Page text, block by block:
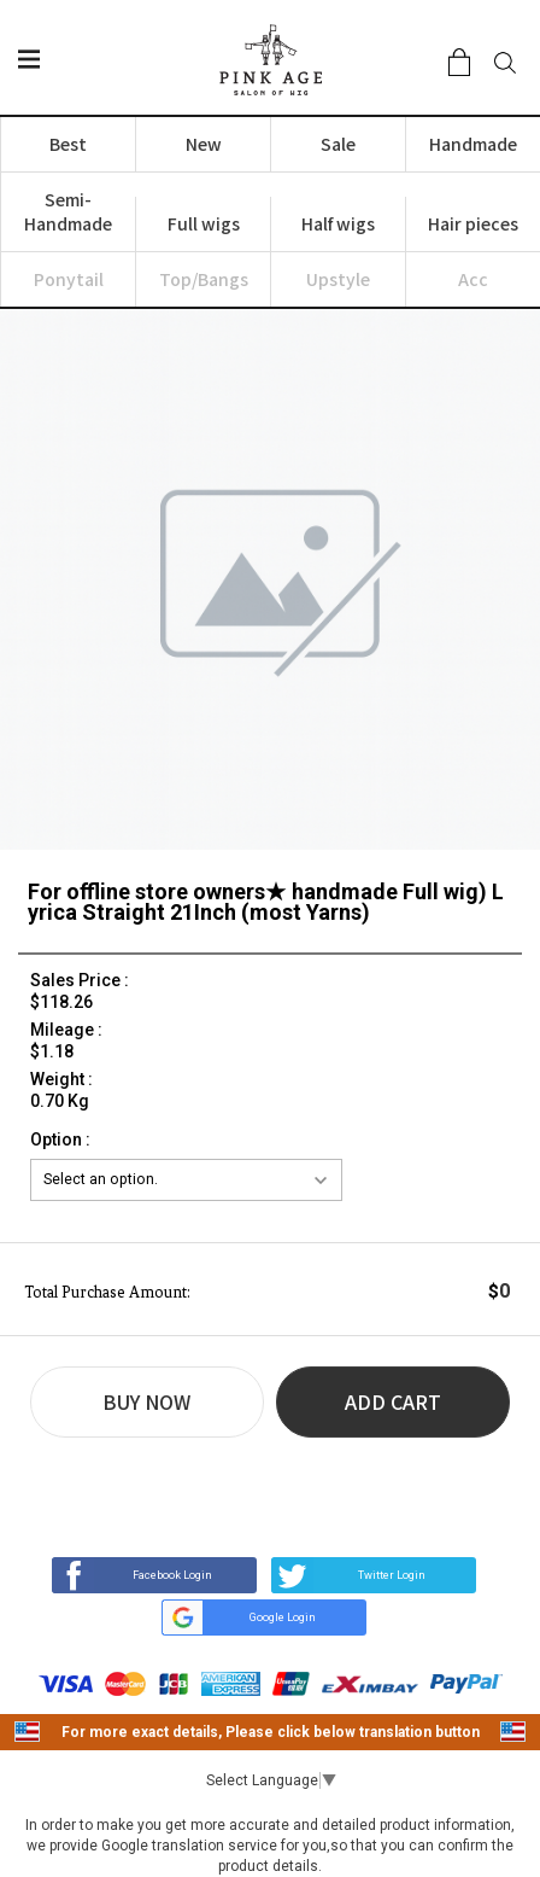
Best New Sale Handmade
Semi-
Handmade
Full wigs Half wigs Hair pieces
Ponytail Top/Bangs Upstyle Acc
For offline store owners★ handmade Full wig) L
yrica Straight 21Inch (most Yarns)
Sales Price :
$118.26
Mileage :
$1.18
Weight :
0.70 Kg
Option :
Total Purchase Amount: $0
BUY NOW ADD CART
Facebook Login Twitter Login
Google Login
For more exact details, Please click below translation button
Select Language ▼
In order to make you get more accurate and detailed product information,
we provide Google translation service for you,so that you can confirm the
product details.